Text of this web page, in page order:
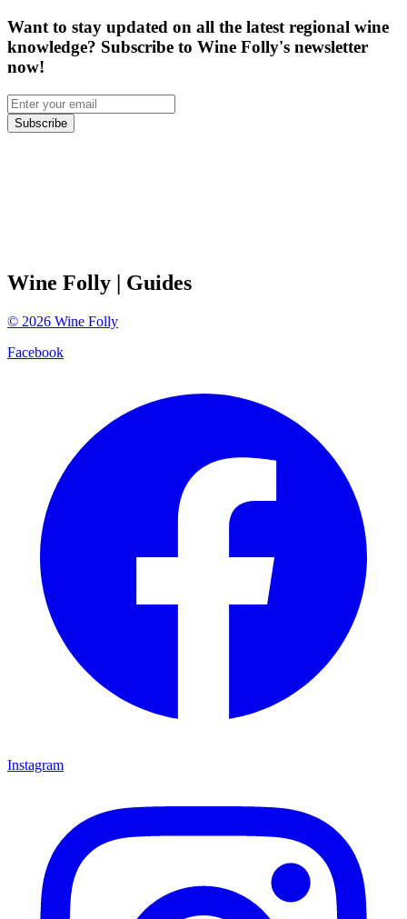
Want to stay updated on all the latest regional wine
knowledge? Subscribe to Wine Folly's newsletter
now!
Subscribe
Wine Folly | Guides
© 2026 Wine Folly
Facebook
Instagram